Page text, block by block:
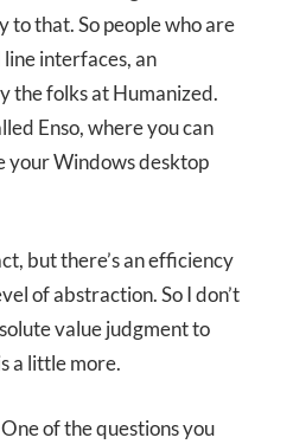
to that. So people who are
interfaces, an
the folks at Humanized.
Enso, where you can
your Windows desktop
but there’s an efficiency
of abstraction. So I don’t
value judgment to
a little more.
of the questions you